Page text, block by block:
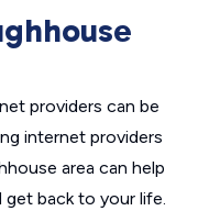
providers can be
internet providers
area can help
back to your life.